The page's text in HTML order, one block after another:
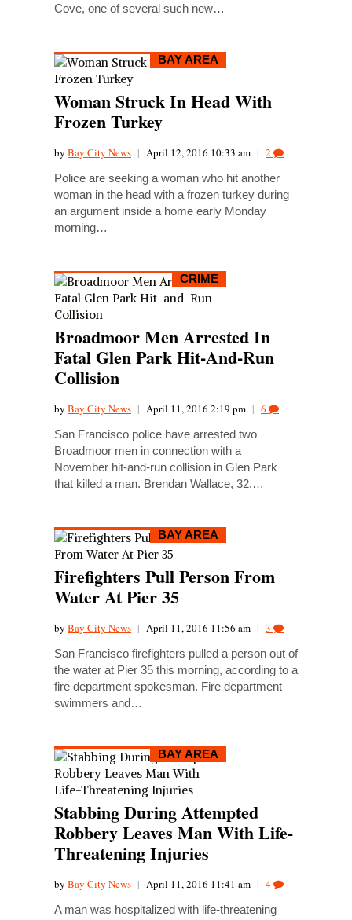
Cove, one of several such new…
BAY AREA
Woman Struck In Head With
Frozen Turkey
by Bay City News | April 12, 2016 10:33 am | 2
Police are seeking a woman who hit another
woman in the head with a frozen turkey during
an argument inside a home early Monday
morning…
CRIME
Broadmoor Men Arrested In
Fatal Glen Park Hit-And-Run
Collision
by Bay City News | April 11, 2016 2:19 pm | 6
San Francisco police have arrested two
Broadmoor men in connection with a
November hit-and-run collision in Glen Park
that killed a man. Brendan Wallace, 32,…
BAY AREA
Firefighters Pull Person From
Water At Pier 35
by Bay City News | April 11, 2016 11:56 am | 3
San Francisco firefighters pulled a person out of
the water at Pier 35 this morning, according to a
fire department spokesman. Fire department
swimmers and…
BAY AREA
Stabbing During Attempted
Robbery Leaves Man With Life-
Threatening Injuries
by Bay City News | April 11, 2016 11:41 am | 4
A man was hospitalized with life-threatening